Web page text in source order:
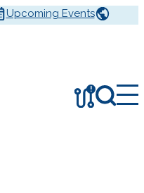
Upcoming Events
!